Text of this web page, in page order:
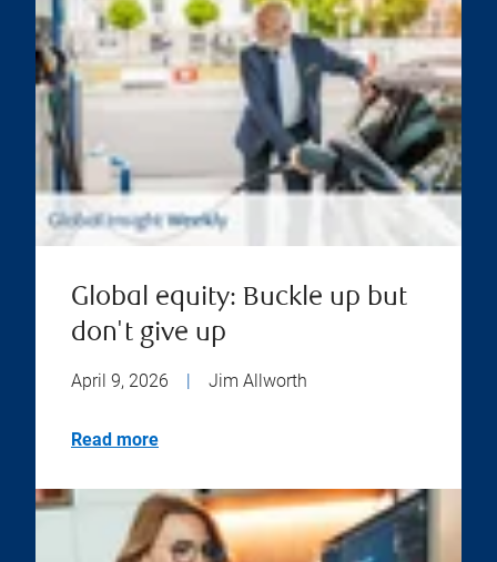
Global equity: Buckle up but
don't give up
April 9, 2026 | Jim Allworth
Read more